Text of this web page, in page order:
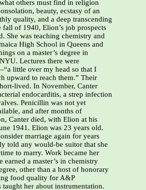
others must find in religion
beauty, ecstasy of an
quality, and a deep transcending
fall of 1940, Elion’s job prospects
She was teaching chemistry and
High School in Queens and
on a master’s degree in
Lectures there were
little over my head so that I
upward to reach them.” Their
lived. In November, Canter
endocarditis, a strep infection
Penicillin was not yet
and after months of
Canter died, with Elion at his
1941. Elion was 23 years old.
marriage again for years
told any would-be suitor that she
to marry. Work became her
earned a master’s in chemistry
other than a host of honorary
food quality for A&P
taught her about instrumentation.